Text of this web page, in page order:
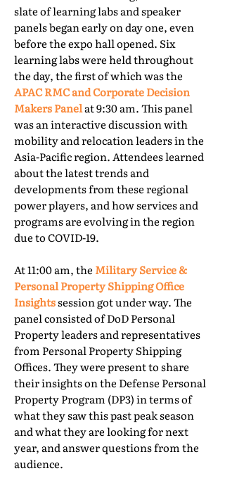
slate of learning labs and speaker
panels began early on day one, even
before the expo hall opened. Six
learning labs were held throughout
the day, the first of which was the
APAC RMC and Corporate Decision
Makers Panelat 9:30 am. This panel
was an interactive discussion with
mobility and relocation leaders in the
Asia-Pacific region. Attendees learned
about the latest trends and
developments from these regional
power players, and how services and
programs are evolving in the region
due to COVID-19.
At 11:00 am, the Military Service &
Personal Property Shipping Office
Insightssession got under way. The
panel consisted of DoD Personal
Property leaders and representatives
from Personal Property Shipping
Offices. They were present to share
their insights on the Defense Personal
Property Program (DP3) in terms of
what they saw this past peak season
and what they are looking for next
year, and answer questions from the
audience.